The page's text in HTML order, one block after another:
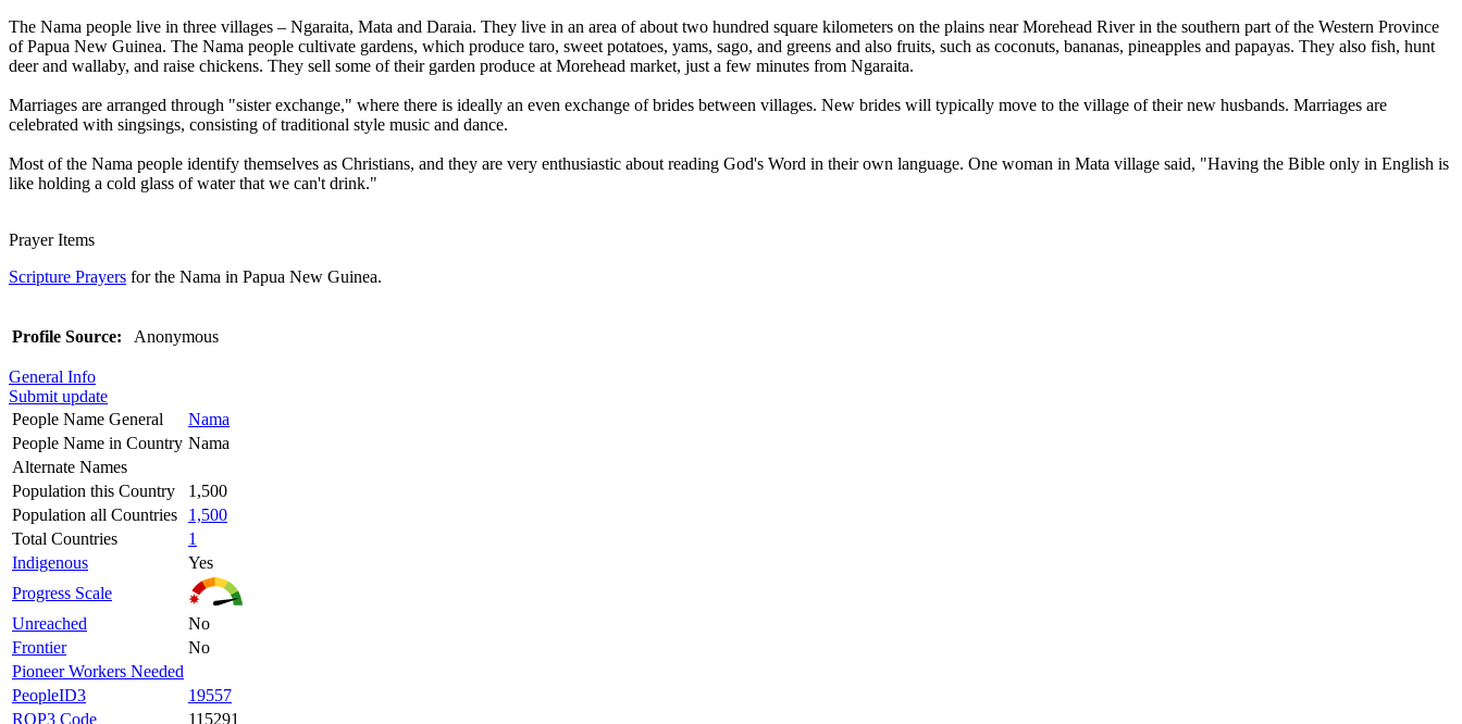
The Nama people live in three villages – Ngaraita, Mata and Daraia. They live in an area of about two hundred square kilometers on the plains near Morehead River in the southern part of the Western Province
of Papua New Guinea. The Nama people cultivate gardens, which produce taro, sweet potatoes, yams, sago, and greens and also fruits, such as coconuts, bananas, pineapples and papayas. They also fish, hunt
deer and wallaby, and raise chickens. They sell some of their garden produce at Morehead market, just a few minutes from Ngaraita.
Marriages are arranged through "sister exchange," where there is ideally an even exchange of brides between villages. New brides will typically move to the village of their new husbands. Marriages are
celebrated with singsings, consisting of traditional style music and dance.
Most of the Nama people identify themselves as Christians, and they are very enthusiastic about reading God's Word in their own language. One woman in Mata village said, "Having the Bible only in English is
like holding a cold glass of water that we can't drink."
Prayer Items
Scripture Prayers for the Nama in Papua New Guinea.
Profile Source: Anonymous
General Info
Submit update
People Name General
Nama
People Name in Country Nama
Alternate Names
Population this Country
1,500
Population all Countries
1,500
Total Countries
1
Indigenous
Yes
Progress Scale
Unreached
No
Frontier
No
Pioneer Workers Needed
PeopleID3
19557
ROP3 Code
115291